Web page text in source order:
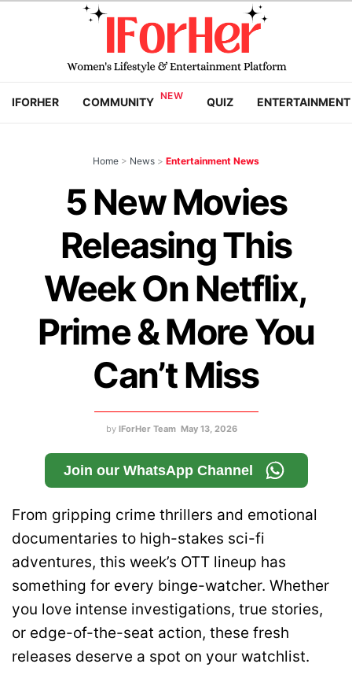
IFORHER COMMUNITY QUIZ ENTERTAINMENT
Home > News > Entertainment News
5 New Movies
Releasing This
Week On Netflix,
Prime & More You
Can’t Miss
by IForHer Team May 13, 2026
Join our WhatsApp Channel
From gripping crime thrillers and emotional
documentaries to high-stakes sci-fi
adventures, this week’s OTT lineup has
something for every binge-watcher. Whether
you love intense investigations, true stories,
or edge-of-the-seat action, these fresh
releases deserve a spot on your watchlist.